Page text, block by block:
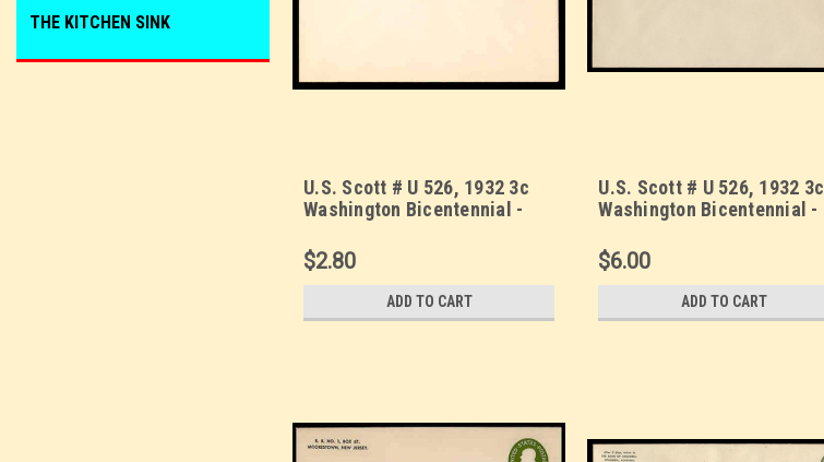
THE KITCHEN SINK
U.S. Scott # U 526, 1932 3c
Washington Bicentennial -
$2.80
ADD TO CART
U.S. Scott # U 526, 1932 3c
Washington Bicentennial -
$6.00
ADD TO CART